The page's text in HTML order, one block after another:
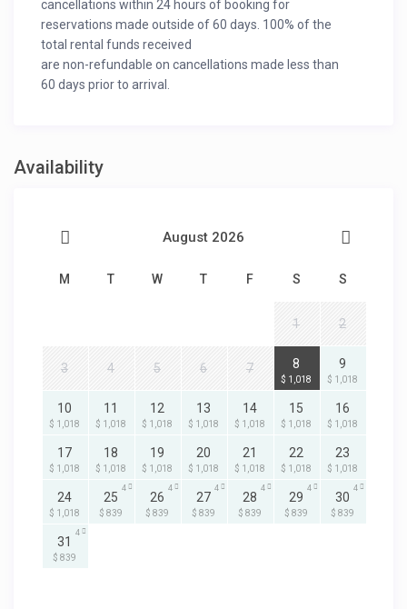
cancellations within 24 hours of booking for
reservations made outside of 60 days. 100% of the
total rental funds received
are non-refundable on cancellations made less than
60 days prior to arrival.
Availability
August 2026
M T W T F S S
1 2
3 4 5 6 7 8
$ 1,018
9
$ 1,018
10
$ 1,018
11
$ 1,018
12
$ 1,018
13
$ 1,018
14
$ 1,018
15
$ 1,018
16
$ 1,018
17
$ 1,018
18
$ 1,018
19
$ 1,018
20
$ 1,018
21
$ 1,018
22
$ 1,018
23
$ 1,018
24
$ 1,018
25
$ 839
4
26
$ 839
4
27
$ 839
4
28
$ 839
4
29
$ 839
4
30
$ 839
4
31
$ 839
4